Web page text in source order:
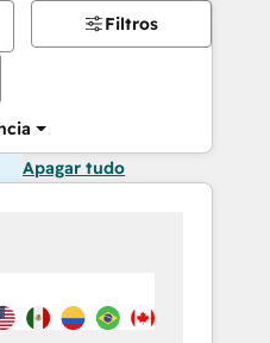
Filtros
Apagar tudo